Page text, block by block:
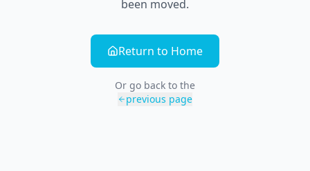
been moved.
Return to Home
Or go back to the
previous page